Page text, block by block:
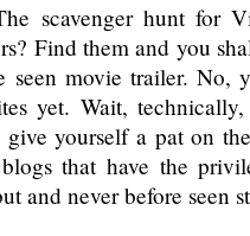
scavenger hunt for
Find them and you
seen movie trailer. No,
yet. Wait,
yourself a pat on
that have the
and never before seen